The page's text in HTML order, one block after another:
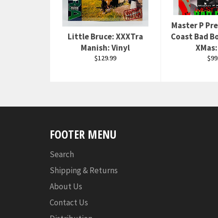
Little Bruce: XXXTra
Manish: Vinyl
Regular
$129.99
Master P
Coast Bad
FOOTER MENU
Search
Shipping & Returns
About Us
Contact Us